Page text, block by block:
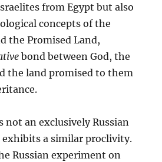
from Egypt but also
concepts of the
the Promised Land,
bond between God, the
the land promised to them
not an exclusively Russian
exhibits a similar proclivity.
Russian experiment on